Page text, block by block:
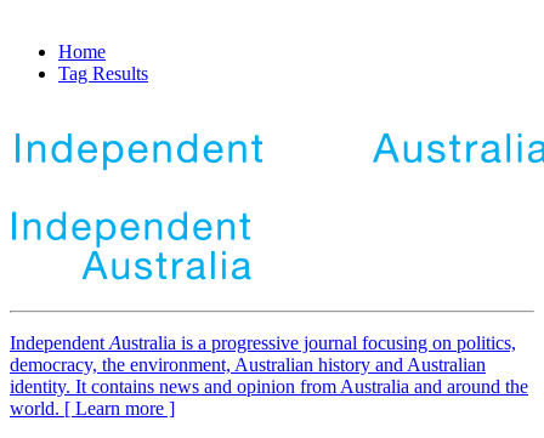
Home
Tag Results
Independent Australia is a progressive journal focusing on politics,
democracy, the environment, Australian history and Australian
identity. It contains news and opinion from Australia and around the
world. [ Learn more ]